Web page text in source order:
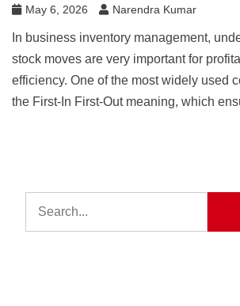
May 6, 2026 Narendra Kumar
In business inventory management,
stock moves are very important for
efficiency. One of the most widely used
the First-In First-Out meaning, which